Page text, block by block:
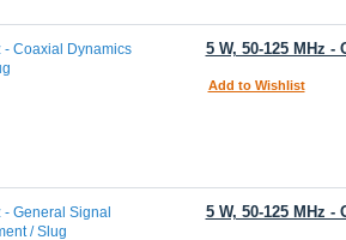
5 W, 50-125 MHz
Add to Wishlist
5 W, 50-125 MHz